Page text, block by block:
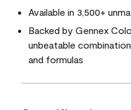
Available in 3,500+
Backed by Gennex
unbeatable
and formulas